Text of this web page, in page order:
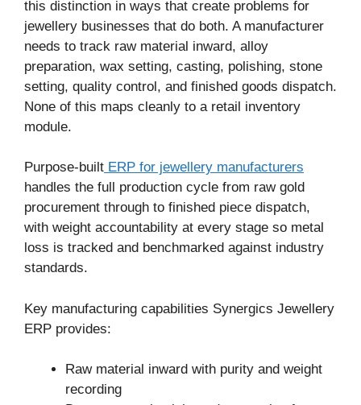
this distinction in ways that create problems for
jewellery businesses that do both. A manufacturer
needs to track raw material inward, alloy
preparation, wax setting, casting, polishing, stone
setting, quality control, and finished goods dispatch.
None of this maps cleanly to a retail inventory
module.
Purpose-built ERP for jewellery manufacturers
handles the full production cycle from raw gold
procurement through to finished piece dispatch,
with weight accountability at every stage so metal
loss is tracked and benchmarked against industry
standards.
Key manufacturing capabilities Synergics Jewellery
ERP provides:
Raw material inward with purity and weight
recording